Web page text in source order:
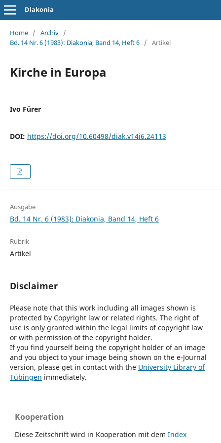
Diakonia
Home / Archiv /
Bd. 14 Nr. 6 (1983): Diakonia, Band 14, Heft 6 / Artikel
Kirche in Europa
Ivo Fürer
DOI: https://doi.org/10.60498/diak.v14i6.24113
Ausgabe
Bd. 14 Nr. 6 (1983): Diakonia, Band 14, Heft 6
Rubrik
Artikel
Disclaimer
Please note that this work including all images shown is
protected by Copyright law or related rights. The right of
use is only granted within the legal limits of copyright law
or with permission of the copyright holder.
If you find yourself being the copyright holder of an image
and you object to your image being shown on the e-Journal
version, please get in contact with the University Library of
Tübingen immediately.
Kooperation
Diese Zeitschrift wird in Kooperation mit dem Index